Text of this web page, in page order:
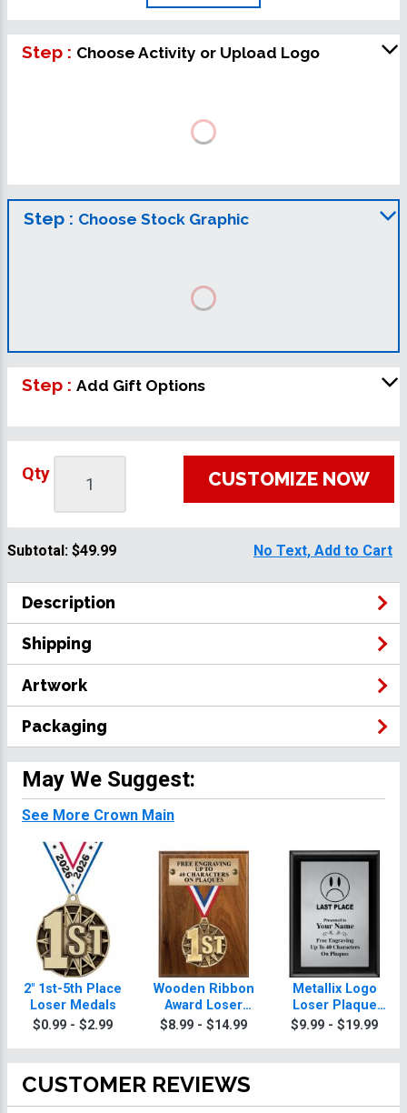
Step : Choose Activity or Upload Logo
Step : Choose Stock Graphic
Step : Add Gift Options
Qty CUSTOMIZE NOW
Subtotal: $49.99 No Text, Add to Cart
Description
Shipping
Artwork
Packaging
May We Suggest:
See More Crown Main
2" 1st-5th Place
Loser Medals
$0.99 - $2.99
Wooden Ribbon
Award Loser
Plaques
$8.99 - $14.99
Metallix Logo
Loser Plaque
With Silver Plate
$9.99 - $19.99
CUSTOMER REVIEWS